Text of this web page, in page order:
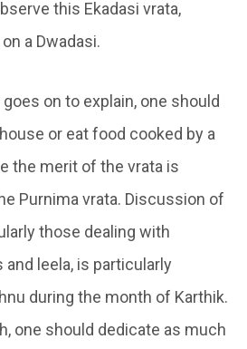
this Ekadasi vrata,
a Dwadasi.
goes on to explain, one should
or eat food cooked by a
the merit of the vrata is
Purnima vrata. Discussion of
those dealing with
and leela, is particularly
during the month of Karthik.
one should dedicate as much